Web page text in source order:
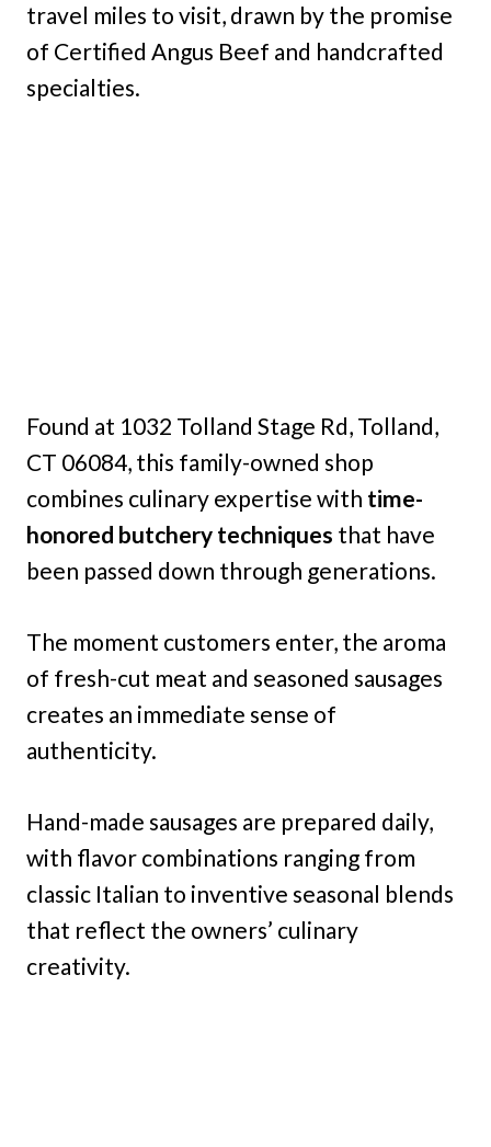
travel miles to visit, drawn by the promise
of Certified Angus Beef and handcrafted
specialties.
Found at 1032 Tolland Stage Rd, Tolland,
CT 06084, this family-owned shop
combines culinary expertise with time-
honored butchery techniques that have
been passed down through generations.
The moment customers enter, the aroma
of fresh-cut meat and seasoned sausages
creates an immediate sense of
authenticity.
Hand-made sausages are prepared daily,
with flavor combinations ranging from
classic Italian to inventive seasonal blends
that reflect the owners’ culinary
creativity.